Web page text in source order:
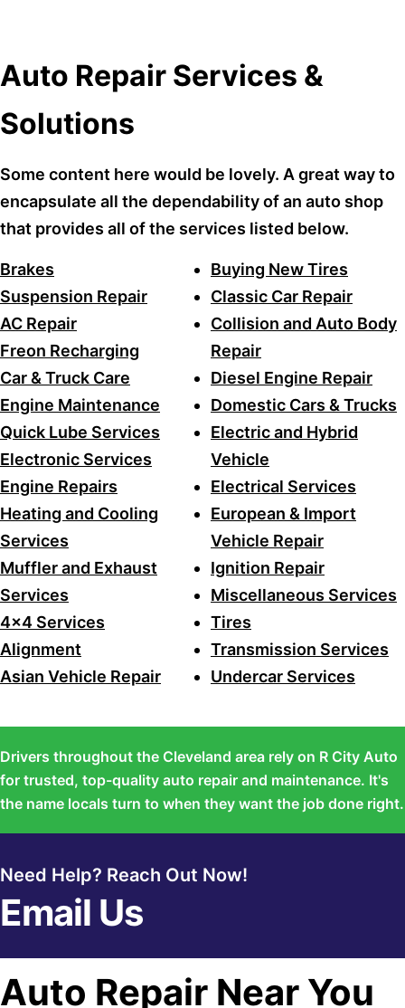
Auto Repair Services &
Solutions
Some content here would be lovely. A great way to
encapsulate all the dependability of an auto shop
that provides all of the services listed below.
Brakes
Suspension Repair
AC Repair
Freon Recharging
Car & Truck Care
Engine Maintenance
Quick Lube Services
Electronic Services
Engine Repairs
Heating and Cooling
Services
Muffler and Exhaust
Services
4x4 Services
Alignment
Asian Vehicle Repair
Buying New Tires
Classic Car Repair
Collision and Auto Body
Repair
Diesel Engine Repair
Domestic Cars & Trucks
Electric and Hybrid
Vehicle
Electrical Services
European & Import
Vehicle Repair
Ignition Repair
Miscellaneous Services
Tires
Transmission Services
Undercar Services
Drivers throughout the Cleveland area rely on R City Auto
for trusted, top-quality auto repair and maintenance. It's
the name locals turn to when they want the job done right.
Need Help? Reach Out Now!
Email Us
Auto Repair Near You